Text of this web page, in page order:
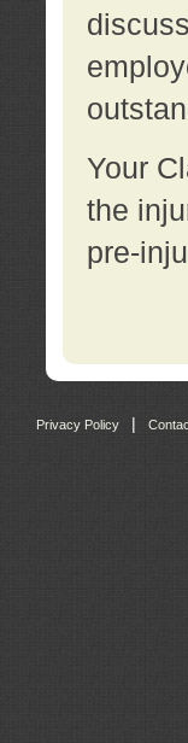
Your
the
pre-
Privacy Policy